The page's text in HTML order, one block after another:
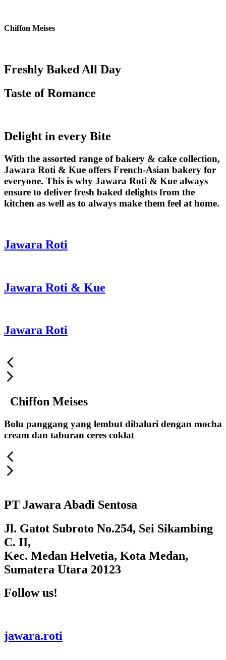
content
Chiffon Meises
Freshly Baked All Day
Taste of Romance
Delight in every Bite
With the assorted range of bakery & cake collection,
Jawara Roti & Kue offers French-Asian bakery for
everyone. This is why Jawara Roti & Kue always
ensure to deliver fresh baked delights from the
kitchen as well as to always make them feel at home.
Jawara Roti
Jawara Roti & Kue
Jawara Roti
Post
navigation
Chiffon Meises
Bolu panggang yang lembut dibaluri dengan mocha
cream dan taburan ceres coklat
Post
navigation
PT Jawara Abadi Sentosa
Jl. Gatot Subroto No.254, Sei Sikambing
C. II,
Kec. Medan Helvetia, Kota Medan,
Sumatera Utara 20123
Follow us!
jawara.roti